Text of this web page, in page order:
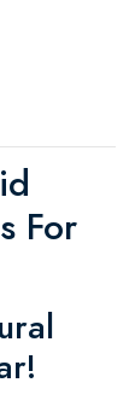
For